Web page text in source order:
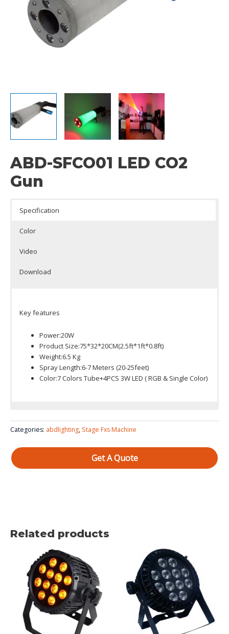
ABD-SFCO01 LED CO2
Gun
Specification
Color
Video
Download
Key features
Power:20W
Product Size:75*32*20CM(2.5ft*1ft*0.8ft)
Weight:6.5 Kg
Spray Length:6-7 Meters (20-25feet)
Color:7 Colors Tube+4PCS 3W LED ( RGB & Single Color)
Color)
Categories: abdlighting, Stage Fxs Machine
Get A Quote
Related products